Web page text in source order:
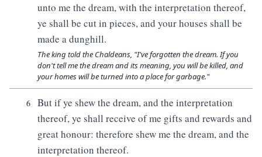
unto me the dream, with the interpretation thereof,
ye shall be cut in pieces, and your houses shall be
made a dunghill.
The king told the Chaldeans, "I've forgotten the dream. If you
don't tell me the dream and its meaning, you will be killed, and
your homes will be turned into a place for garbage."
6
But if ye shew the dream, and the interpretation
thereof, ye shall receive of me gifts and rewards and
great honour: therefore shew me the dream, and the
interpretation thereof.